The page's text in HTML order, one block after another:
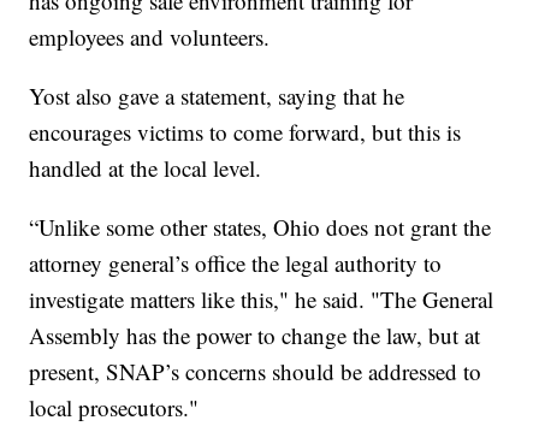
employees and volunteers.
Yost also gave a statement, saying that he
encourages victims to come forward, but this is
handled at the local level.
“Unlike some other states, Ohio does not grant the
attorney general’s office the legal authority to
investigate matters like this," he said. "The General
Assembly has the power to change the law, but at
present, SNAP’s concerns should be addressed to
local prosecutors."